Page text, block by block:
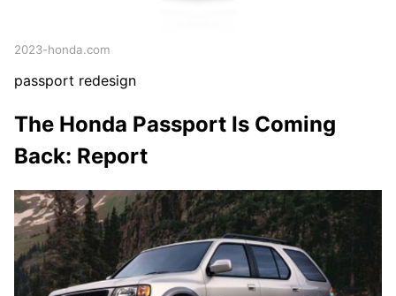
2023-honda.com
passport redesign
The Honda Passport Is Coming
Back: Report